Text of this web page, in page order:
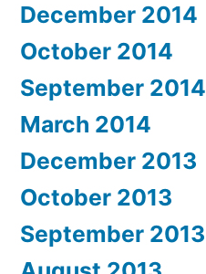
December 2014
October 2014
September 2014
March 2014
December 2013
October 2013
September 2013